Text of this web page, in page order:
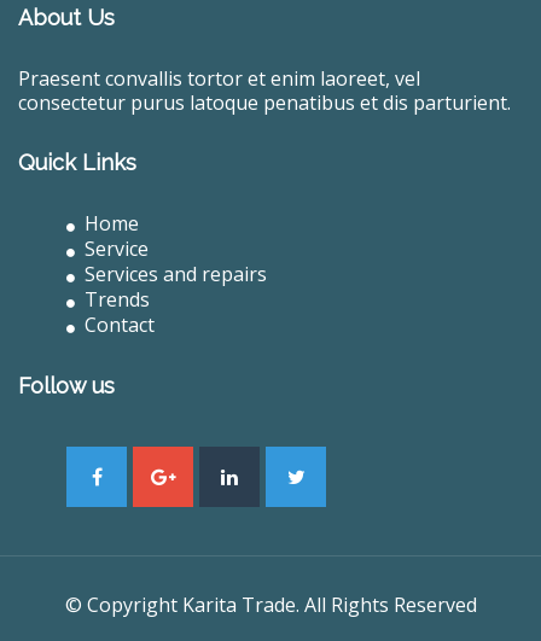
About Us
Praesent convallis tortor et enim laoreet, vel
consectetur purus latoque penatibus et dis parturient.
Quick Links
Home
Service
Services and repairs
Trends
Contact
Follow us
© Copyright Karita Trade. All Rights Reserved